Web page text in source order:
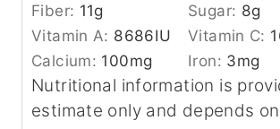
Fiber: 11g Sugar: 8g
Vitamin A: 8686IU Vitamin C:
Calcium: 100mg Iron: 3mg
Nutritional information is provided as an
estimate only and depends on